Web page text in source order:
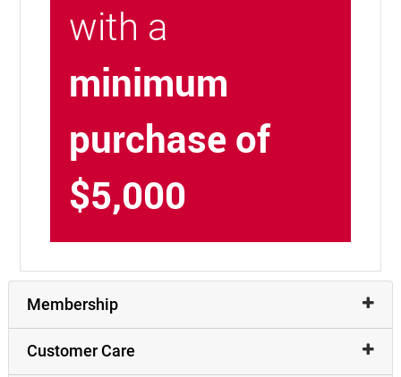
with a
minimum
purchase of
$5,000
Membership
Customer Care